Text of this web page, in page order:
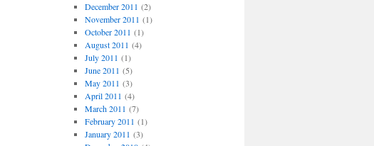
December 2011 (2)
November 2011 (1)
October 2011 (1)
August 2011 (4)
July 2011 (1)
June 2011 (5)
May 2011 (3)
April 2011 (4)
March 2011 (7)
February 2011 (1)
January 2011 (3)